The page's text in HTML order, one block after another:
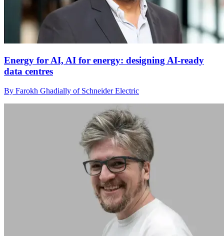
Energy for AI, AI for energy: designing AI-ready
data centres
By Farokh Ghadially of Schneider Electric